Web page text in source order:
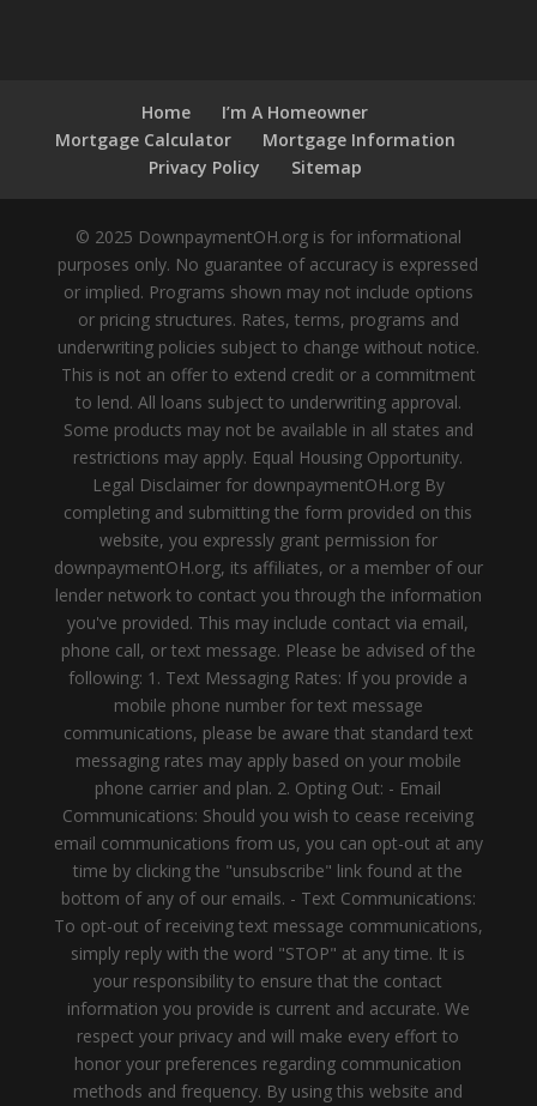
Home
I’m A Homeowner
Mortgage Calculator
Mortgage Information
Privacy Policy
Sitemap
© 2025 DownpaymentOH.org is for informational
purposes only. No guarantee of accuracy is expressed
or implied. Programs shown may not include options
or pricing structures. Rates, terms, programs and
underwriting policies subject to change without notice.
This is not an offer to extend credit or a commitment
to lend. All loans subject to underwriting approval.
Some products may not be available in all states and
restrictions may apply. Equal Housing Opportunity.
Legal Disclaimer for downpaymentOH.org By
completing and submitting the form provided on this
website, you expressly grant permission for
downpaymentOH.org, its affiliates, or a member of our
lender network to contact you through the information
you've provided. This may include contact via email,
phone call, or text message. Please be advised of the
following: 1. Text Messaging Rates: If you provide a
mobile phone number for text message
communications, please be aware that standard text
messaging rates may apply based on your mobile
phone carrier and plan. 2. Opting Out: - Email
Communications: Should you wish to cease receiving
email communications from us, you can opt-out at any
time by clicking the "unsubscribe" link found at the
bottom of any of our emails. - Text Communications:
To opt-out of receiving text message communications,
simply reply with the word "STOP" at any time. It is
your responsibility to ensure that the contact
information you provide is current and accurate. We
respect your privacy and will make every effort to
honor your preferences regarding communication
methods and frequency. By using this website and